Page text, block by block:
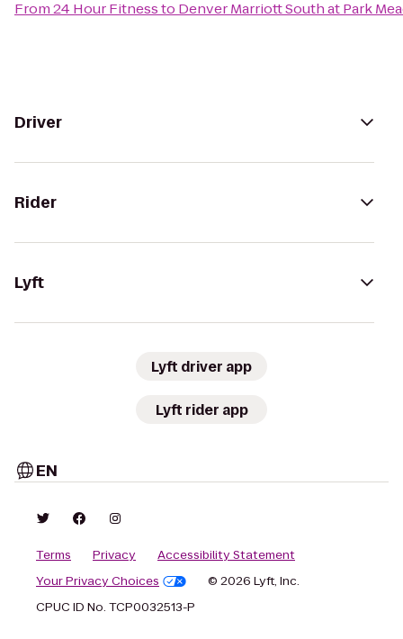
From24 Hour Fitnessto Denver Marriott South at Park
Driver
Rider
Lyft
Lyft driver app
Lyft rider app
EN
Terms Privacy
Accessibility Statement
Your Privacy Choices
© 2026 Lyft, Inc.
CPUC ID No. TCP0032513-P